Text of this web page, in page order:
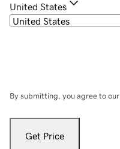
United States
By submitting, you agree to our
Get Price